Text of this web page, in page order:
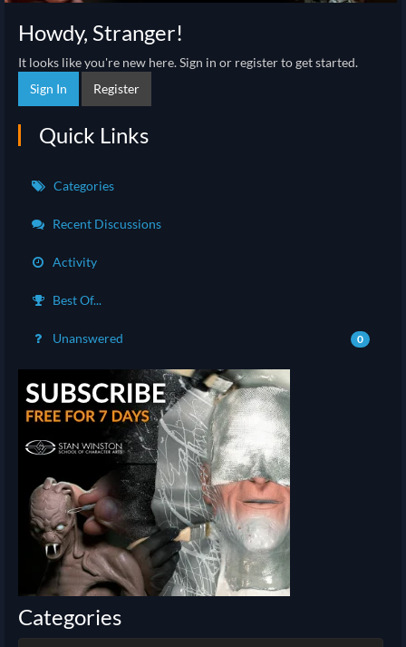
Howdy, Stranger!
It looks like you're new here. Sign in or register to get started.
Sign In
Register
Quick Links
Categories
Recent Discussions
Activity
Best Of...
Unanswered 0
Categories